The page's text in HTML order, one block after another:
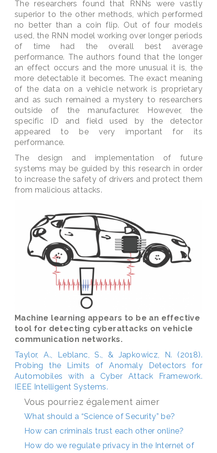
The researchers found that RNNs were vastly
superior to the other methods, which performed
no better than a coin flip. Out of four models
used, the RNN model working over longer periods
of time had the overall best average
performance. The authors found that the longer
an effect occurs and the more unusual it is, the
more detectable it becomes. The exact meaning
of the data on a vehicle network is proprietary
and as such remained a mystery to researchers
outside of the manufacturer. However, the
specific ID and field used by the detector
appeared to be very important for its
performance.
The design and implementation of future
systems may be guided by this research in order
to increase the safety of drivers and protect them
from malicious attacks.
Machine learning appears to be an effective
tool for detecting cyberattacks on vehicle
communication networks.
Taylor, A., Leblanc, S., & Japkowicz, N. (2018).
Probing the Limits of Anomaly Detectors for
Automobiles with a Cyber Attack Framework.
IEEE Intelligent Systems.
Vous pourriez également aimer
What should a “Science of Security” be?
How can criminals trust each other online?
How do we regulate privacy in the Internet of